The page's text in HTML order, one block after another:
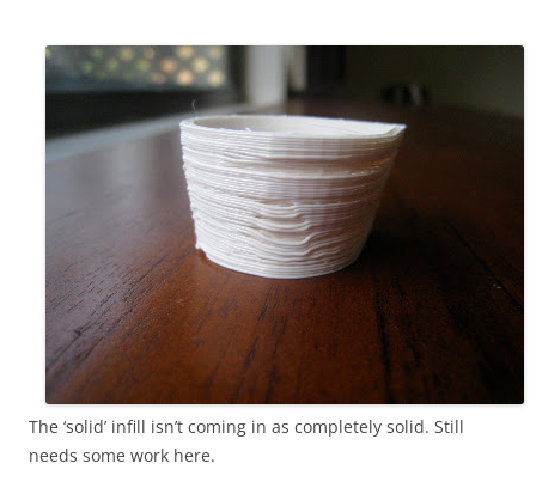
The ‘solid’ infill isn’t coming in as completely solid. Still
needs some work here.